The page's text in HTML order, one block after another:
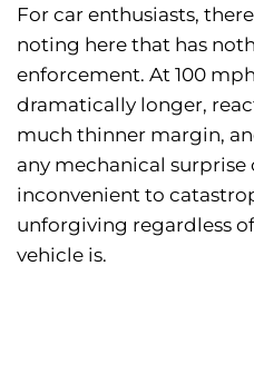
For car enthusiasts,
noting here that has
enforcement. At 100
dramatically longer,
much thinner margin,
any mechanical
inconvenient to
unforgiving regardless
vehicle is.